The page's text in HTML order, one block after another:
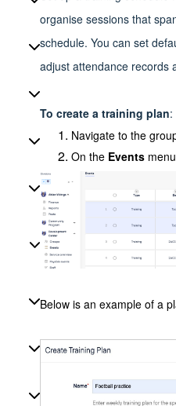
organise sessions that
schedule. You can set
adjust attendance records
To create a training plan:
Navigate to the
On the Events
Below is an example of a